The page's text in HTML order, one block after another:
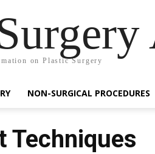
on Plastic Surgery
NON-SURGICAL PROCEDURES
Techniques